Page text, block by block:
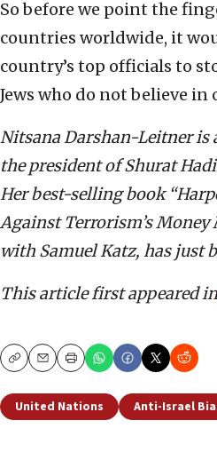
So before we point the
countries worldwide, it
country’s top officials to
Jews who do not believe
Nitsana Darshan-Leitner is
the president of Shurat
Her best-selling book
Against Terrorism’s Money
with Samuel Katz, has just
This article first appeared in
CopyEmailPrint
United Nations Anti-Israel